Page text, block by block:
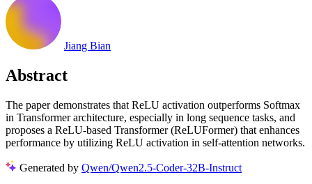
Jiang Bian
Abstract
The paper demonstrates that ReLU activation outperforms Softmax
in Transformer architecture, especially in long sequence tasks, and
proposes a ReLU-based Transformer (ReLUFormer) that enhances
performance by utilizing ReLU activation in self-attention networks.
Generated by Qwen/Qwen2.5-Coder-32B-Instruct